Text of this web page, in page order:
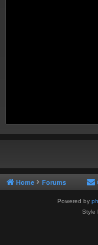
Home Forums
Powered by
Style